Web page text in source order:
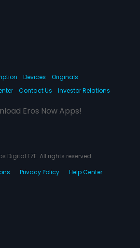
Devices
Originals
Contact Us Investor Relations
Eros Now Apps!
Digital FZE. All rights reserved.
Privacy Policy Help Center